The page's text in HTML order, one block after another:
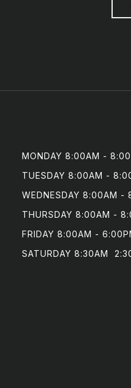
MONDAY 8:00AM -
TUESDAY 8:00AM -
WEDNESDAY 8:00AM -
THURSDAY 8:00AM -
FRIDAY 8:00AM -
SATURDAY 8:30AM